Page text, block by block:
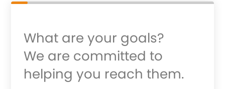
What are your goals?
We are committed to
helping you reach them.